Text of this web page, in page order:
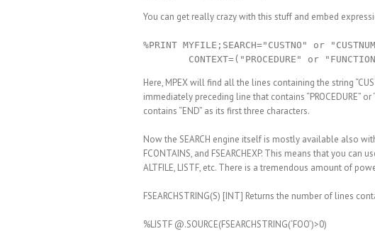
You can get really crazy with this stuff and embed
%PRINT MYFILE;SEARCH="CUSTNO" or
Here, MPEX will find all the lines containing the string
immediately preceding line that contains “PROCEDURE”
contains “END” as its first three characters.
Now the SEARCH engine itself is mostly available also
FCONTAINS, and FSEARCHEXP. This means that you can
ALTFILE, LISTF, etc. There is a tremendous amount of
FSEARCHSTRING(S) [INT] Returns the number of lines
%LISTF @.SOURCE(FSEARCHSTRING(‘FOO’)>0)